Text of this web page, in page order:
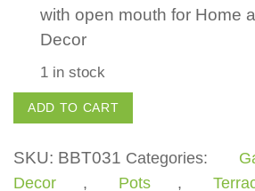
with open mouth for Home
Decor
1 in stock
Face
Pot
with
Open
ADD TO CART
SKU: BBT031 Categories:
Decor
, Pots ,